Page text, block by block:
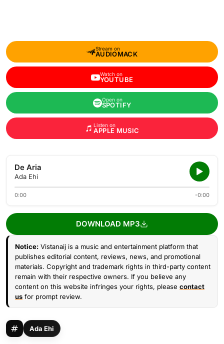
Stream on
AUDIOMACK
Watch on
YOUTUBE
Open on
SPOTIFY
Listen on
APPLE MUSIC
De Aria
Ada Ehi
0:00 -0:00
DOWNLOAD MP3
Notice: Vistanaij is a music and entertainment platform that
publishes editorial content, reviews, news, and promotional
materials. Copyright and trademark rights in third-party content
remain with their respective owners. If you believe any
content on this website infringes your rights, please contact
us for prompt review.
Ada Ehi